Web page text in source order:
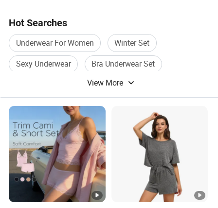
Hot Searches
Underwear For Women
Winter Set
Sexy Underwear
Bra Underwear Set
Pajama Set
View More